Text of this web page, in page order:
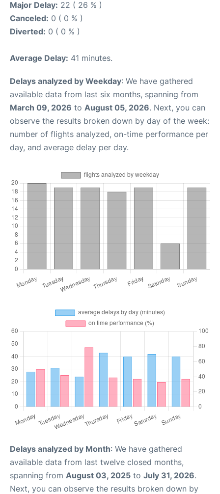
Major Delay: 22 ( 26 % )
Canceled: 0 ( 0 % )
Diverted: 0 ( 0 % )
Average Delay: 41 minutes.
Delays analyzed by Weekday: We have gathered
available data from last six months, spanning from
March 09, 2026 to August 05, 2026. Next, you can
observe the results broken down by day of the week:
number of flights analyzed, on-time performance per
day, and average delay per day.
Delays analyzed by Month: We have gathered
available data from last twelve closed months,
spanning from August 03, 2025 to July 31, 2026.
Next, you can observe the results broken down by